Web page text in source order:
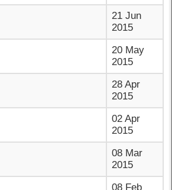
21 Jun
2015
20 May
2015
28 Apr
2015
02 Apr
2015
08 Mar
2015
08 Feb